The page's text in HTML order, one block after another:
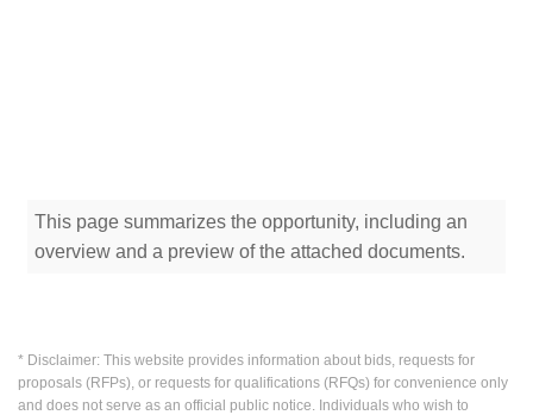
This page summarizes the opportunity, including an
overview and a preview of the attached documents.
* Disclaimer: This website provides information about bids, requests for
proposals (RFPs), or requests for qualifications (RFQs) for convenience only
and does not serve as an official public notice. Individuals who wish to